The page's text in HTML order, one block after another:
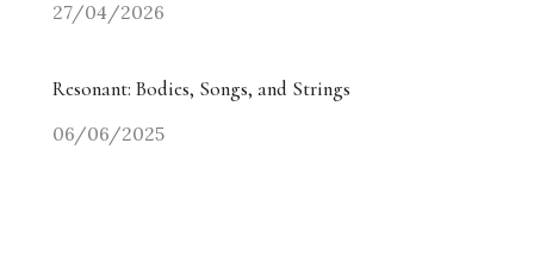
27/04/2026
Resonant: Bodies, Songs, and Strings
06/06/2025